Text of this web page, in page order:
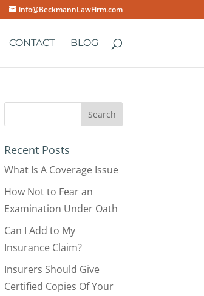
info@BeckmannLawFirm.com
CONTACT BLOG
Recent Posts
What Is A Coverage Issue
How Not to Fear an
Examination Under Oath
Can I Add to My
Insurance Claim?
Insurers Should Give
Certified Copies Of Your